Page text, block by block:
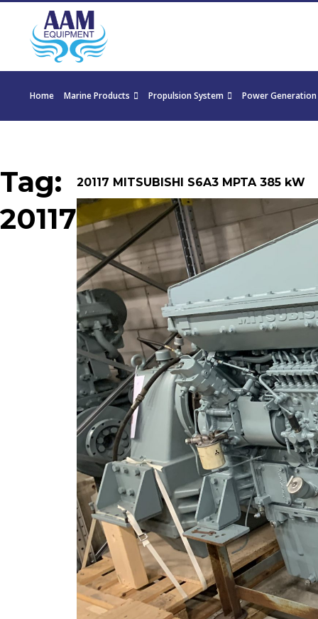
Home Marine Products Propulsion System Power Generation
Tag:
20117
20117 MITSUBISHI S6A3 MPTA 385 kW